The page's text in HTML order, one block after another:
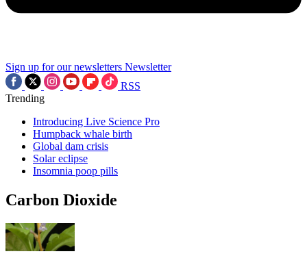
Sign up for our newsletters Newsletter
RSS
Trending
Introducing Live Science Pro
Humpback whale birth
Global dam crisis
Solar eclipse
Insomnia poop pills
Carbon Dioxide